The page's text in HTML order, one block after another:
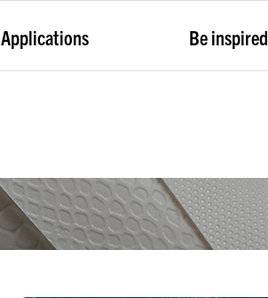
Applications Be inspired